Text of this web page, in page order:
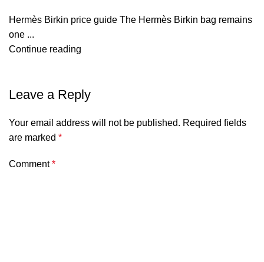
Hermès Birkin price guide The Hermès Birkin bag remains
one ...
Continue reading
Leave a Reply
Your email address will not be published. Required fields
are marked *
Comment*